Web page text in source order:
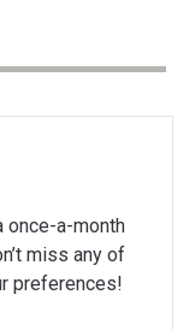
once-a-month
miss any of
preferences!